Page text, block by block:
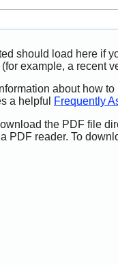
should load here if
example, a recent
about how
a helpful
Frequently
the PDF file
PDF reader. To